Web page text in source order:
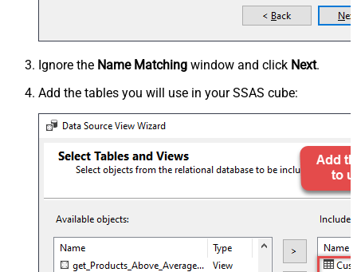
Ignore the Name Matching window and click Next.
Add the tables you will use in your SSAS cube: